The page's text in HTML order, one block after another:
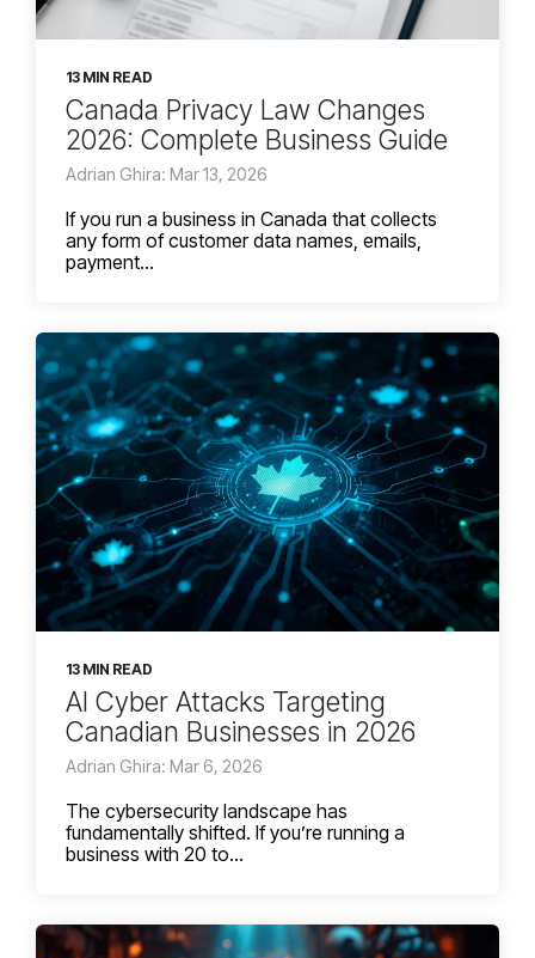
13 MIN READ
Canada Privacy Law Changes
2026: Complete Business Guide
Adrian Ghira: Mar 13, 2026
If you run a business in Canada that collects
any form of customer data names, emails,
payment...
13 MIN READ
AI Cyber Attacks Targeting
Canadian Businesses in 2026
Adrian Ghira: Mar 6, 2026
The cybersecurity landscape has
fundamentally shifted. If you’re running a
business with 20 to...